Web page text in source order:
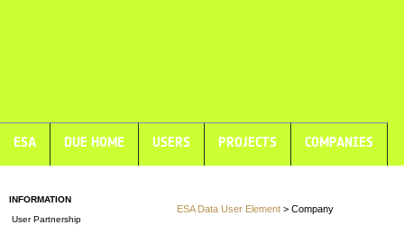
ESA DUE HOME USERS PROJECTS COMPANIES
INFORMATION
User Partnership
ESA Data User Element > Company